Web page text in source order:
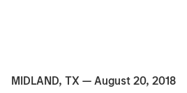
MIDLAND, TX — August 20, 2018